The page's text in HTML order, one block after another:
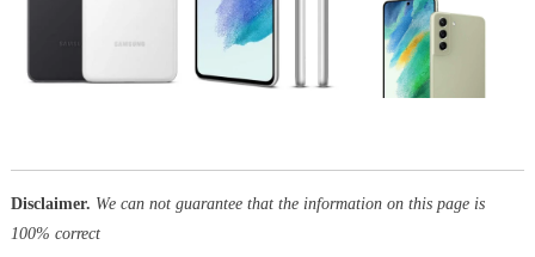
Disclaimer. We can not guarantee that the information on this page is
100% correct